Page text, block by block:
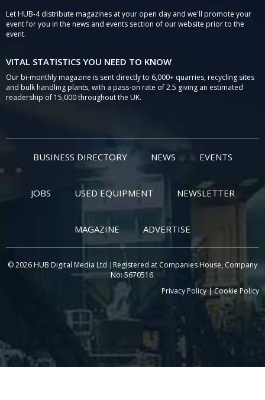
Let HUB-4 distribute magazines at your open day and we'll promote your
event for you in the news and events section of our website prior to the
event.
VITAL STATISTICS YOU NEED TO KNOW
Our bi-monthly magazine is sent directly to 6,000+ quarries, recycling sites
and bulk handling plants, with a pass-on rate of 2.5 giving an estimated
readership of 15,000 throughout the UK.
BUSINESS DIRECTORY NEWS EVENTS
JOBS USED EQUIPMENT NEWSLETTER
MAGAZINE ADVERTISE
© 2026 HUB Digital Media Ltd |Registered at Companies House, Company
No: 5670516.
Privacy Policy|Cookie Policy